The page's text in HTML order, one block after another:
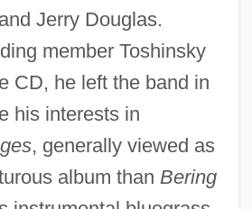
Jerry Douglas.
member Toshinsky
CD, he left the band in
his interests in
, generally viewed as
album than Bering